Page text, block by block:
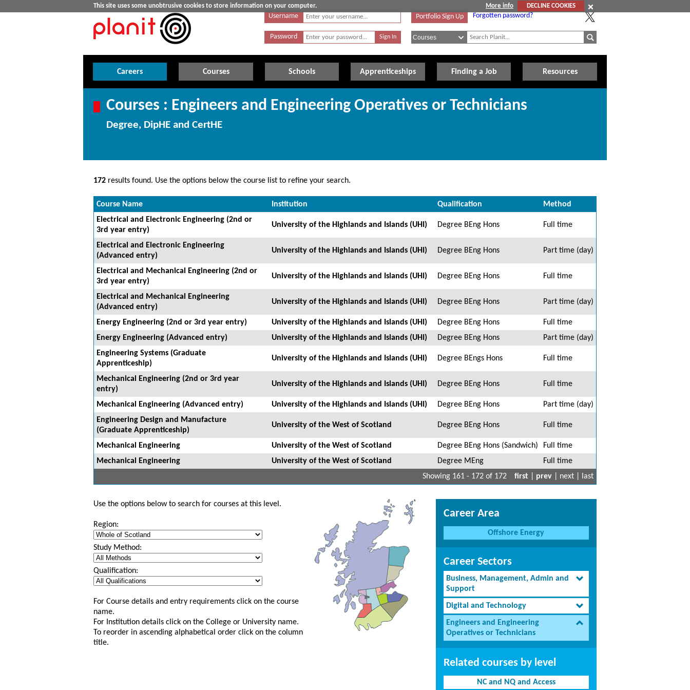
This site uses some unobtrusive cookies to store information on your computer. More info
DECLINE COOKIES
Username
Password
Portfolio Sign Up Forgotten password?
Careers Courses Schools Apprenticeships Finding a Job Resources
Courses : Engineers and Engineering Operatives or Technicians
Degree, DipHE and CertHE
172 results found. Use the options below the course list to refine your search.
Course Name Institution Qualification
Method
Electrical and Electronic Engineering (2nd or
3rd year entry)
University of the Highlands and Islands (UHI) Degree BEng Hons Full time
Electrical and Electronic Engineering
(Advanced entry)
University of the Highlands and Islands (UHI) Degree BEng Hons Part time (day)
Electrical and Mechanical Engineering (2nd or
3rd year entry)
University of the Highlands and Islands (UHI) Degree BEng Hons Full time
Electrical and Mechanical Engineering
(Advanced entry)
University of the Highlands and Islands (UHI) Degree BEng Hons Part time (day)
Energy Engineering (2nd or 3rd year entry) University of the Highlands and Islands (UHI) Degree BEng Hons
Full time
Energy Engineering (Advanced entry)
University of the Highlands and Islands (UHI) Degree BEng Hons
Part time (day)
Engineering Systems (Graduate
Apprenticeship)
University of the Highlands and Islands (UHI) Degree BEngs Hons Full time
Mechanical Engineering (2nd or 3rd year
entry)
University of the Highlands and Islands (UHI) Degree BEng Hons Full time
Mechanical Engineering (Advanced entry) University of the Highlands and Islands (UHI) Degree BEng Hons
Part time (day)
Engineering Design and Manufacture
(Graduate Apprenticeship)
University of the West of Scotland Degree BEng Hons Full time
Mechanical Engineering University of the West of Scotland Degree BEng Hons (Sandwich)
Full time
Mechanical Engineering
University of the West of Scotland Degree MEng
Full time
Showing 161 - 172 of 172
first prev | next | last
Use the options below to search for courses at this level.
Region:
Study Method:
Qualification:
For Course details and entry requirements click on the course
name.
For Institution details click on the College or University name.
To reorder in ascending alphabetical order click on the column
title.
Career Area
Offshore Energy
Career Sectors
Business, Management, Admin and
Support
Digital and Technology
Engineers and Engineering
Operatives or Technicians
Related courses by level
NC and NQ and Access